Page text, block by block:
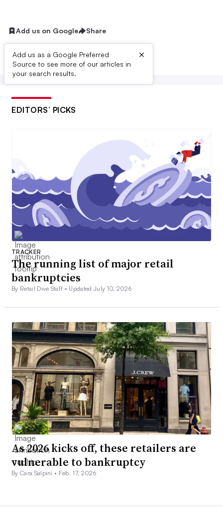
Add us on Google Share
Add us as a Google Preferred
Source to see more of our articles in
your search results.
×
EDITORS’ PICKS
TRACKER
The running list of major retail
bankruptcies
By Retail Dive Staff • Updated July 10, 2026
As 2026 kicks off, these retailers are
vulnerable to bankruptcy
By Cara Salpini • Feb. 17, 2026